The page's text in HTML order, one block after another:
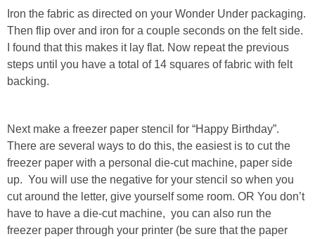
Iron the fabric as directed on your Wonder Under packaging.
Then flip over and iron for a couple seconds on the felt side.
I found that this makes it lay flat. Now repeat the previous
steps until you have a total of 14 squares of fabric with felt
backing.
Next make a freezer paper stencil for “Happy Birthday”.
There are several ways to do this, the easiest is to cut the
freezer paper with a personal die-cut machine, paper side
up. You will use the negative for your stencil so when you
cut around the letter, give yourself some room. OR You don’t
have to have a die-cut machine, you can also run the
freezer paper through your printer (be sure that the paper